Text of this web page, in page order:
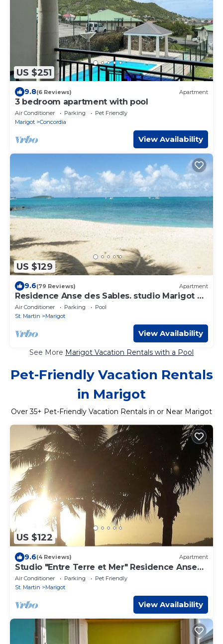
US $251
9.8(6 Reviews) Apartment
3 bedroom apartment with pool
Air Conditioner Parking
Pet Friendly
Marigot
Concordia
View Availability
US $129
9.6(79 Reviews) Apartment
Residence Anse des Sables. studio Marigot on
the island of Saint Martin
Air Conditioner Parking
Pool
St. Martin
Marigot
View Availability
See More Marigot Vacation Rentals with a Pool
Pet-Friendly Vacation Rentals
in Marigot
Over35+ Pet-Friendly Vacation Rentals in or Near Marigot
US $122
9.6(4 Reviews) Apartment
Studio "Entre Terre et Mer" Residence Anse
des Sables
Air Conditioner Parking
Pet Friendly
St. Martin
Marigot
View Availability